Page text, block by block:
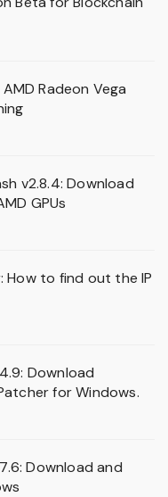
Radeon Vega
v2.8.4: Download
GPUs
How to find out the IP
Download
for Windows.
Download and